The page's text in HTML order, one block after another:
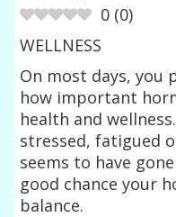
0 (0)
WELLNESS
On most days,
how important
health and
stressed, fatigued
seems to have
good chance your
balance.